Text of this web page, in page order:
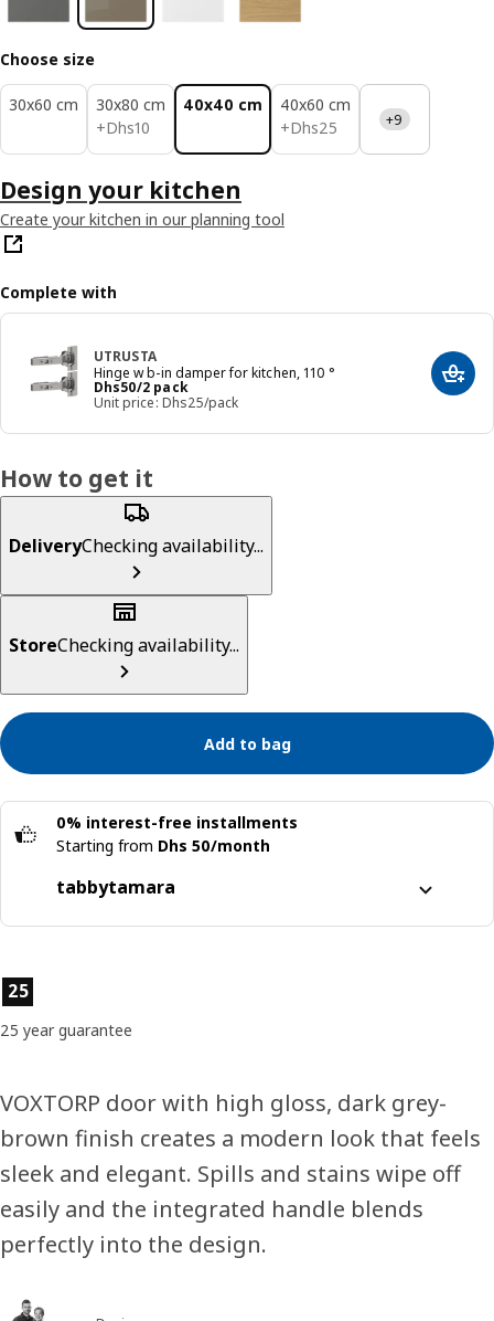
Choose size
30x60 cm
30x80 cm
+Dhs10
Dhs 10
40x40 cm
40x60 cm
+Dhs25
Dhs 25 +9
Design your kitchen
Create your kitchen in our planning tool
Complete with
UTRUSTA
Hinge w b-in damper for kitchen, 110 °
Dhs50/2 pack
Price Dhs 50/2 pack
Unit price: Dhs25/pack
Add
How to get it
DeliveryChecking availability...
StoreChecking availability...
Add to bag
0% interest-free installments
Starting from Dhs 50/month
tabbytamara
Learn more about
Product features
25
25 year guarantee
VOXTORP door with high gloss, dark grey-
brown finish creates a modern look that feels
sleek and elegant. Spills and stains wipe off
easily and the integrated handle blends
perfectly into the design.